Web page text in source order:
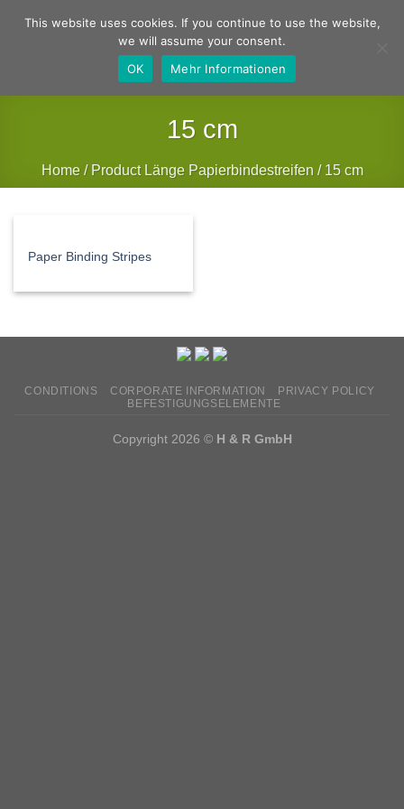
15 cm
Home / Product Länge Papierbindestreifen / 15 cm
Paper Binding Stripes
CONDITIONS CORPORATE INFORMATION
PRIVACY POLICY
BEFESTIGUNGSELEMENTE
Copyright 2026 © H & R GmbH
This website uses cookies. If you continue to use the website,
we will assume your consent.
OK
Mehr Informationen